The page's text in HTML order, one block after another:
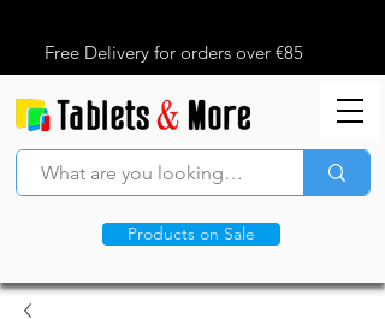
Free Delivery for orders over €85
Products on Sale